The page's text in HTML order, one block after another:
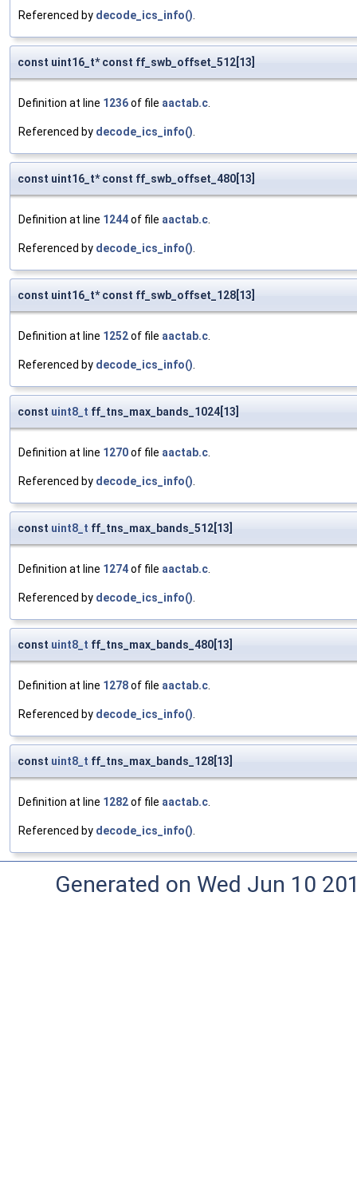
Referenced by decode_ics_info().
const uint16_t* const ff_swb_offset_512[13]
Definition at line 1236of file aactab.c.
Referenced by decode_ics_info().
const uint16_t* const ff_swb_offset_480[13]
Definition at line 1244of file aactab.c.
Referenced by decode_ics_info().
const uint16_t* const ff_swb_offset_128[13]
Definition at line 1252of file aactab.c.
Referenced by decode_ics_info().
const uint8_t ff_tns_max_bands_1024[13]
Definition at line 1270of file aactab.c.
Referenced by decode_ics_info().
const uint8_t ff_tns_max_bands_512[13]
Definition at line 1274of file aactab.c.
Referenced by decode_ics_info().
const uint8_t ff_tns_max_bands_480[13]
Definition at line 1278of file aactab.c.
Referenced by decode_ics_info().
const uint8_t ff_tns_max_bands_128[13]
Definition at line 1282of file aactab.c.
Referenced by decode_ics_info().
Generated on Wed Jun 10